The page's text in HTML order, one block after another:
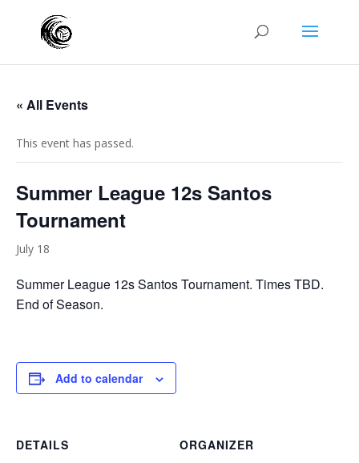
« All Events
This event has passed.
Summer League 12s Santos
Tournament
July 18
Summer League 12s Santos Tournament. Times TBD.
End of Season.
Add to calendar
DETAILS
ORGANIZER